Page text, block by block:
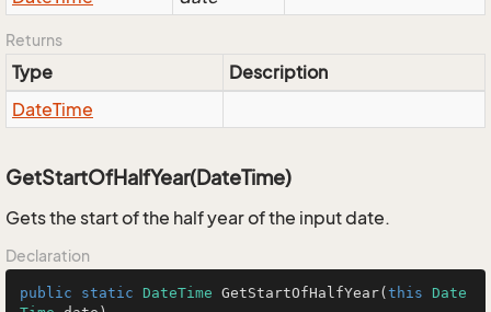
Returns
Type
Description
DateTime
GetStartOfHalfYear(DateTime)
Gets the start of the half year of the input date.
Declaration
public static DateTime GetStartOfHalfYear( this
Date